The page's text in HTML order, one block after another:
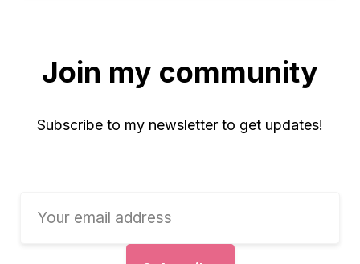
Join my community
Subscribe to my newsletter to get updates!